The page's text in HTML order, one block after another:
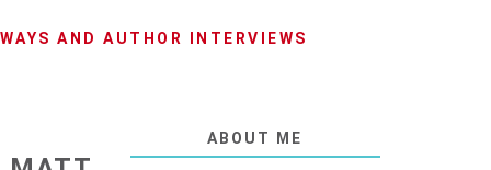
AND AUTHOR INTERVIEWS
ABOUT ME